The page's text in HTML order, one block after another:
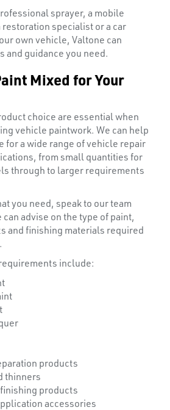
sprayer, a mobile
restoration specialist or a car
own vehicle, Valtone can
and guidance you need.
Mixed for Your
choice are essential when
vehicle paintwork. We can help
for a wide range of vehicle repair
from small quantities for
through to larger requirements
you need, speak to our team
advise on the type of paint,
and finishing materials required
include:
products
thinners
products
accessories